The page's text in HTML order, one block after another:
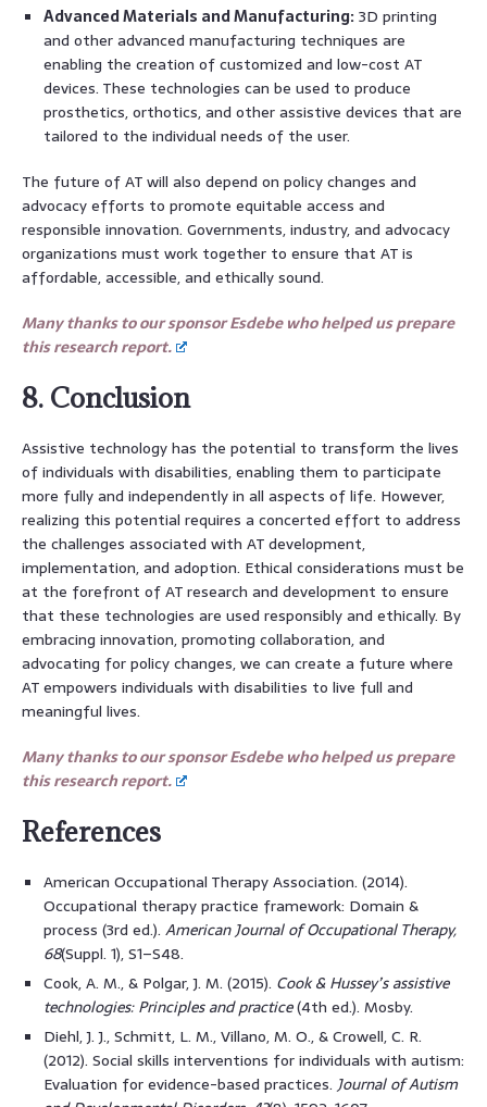
Advanced Materials and Manufacturing: 3D printing
and other advanced manufacturing techniques are
enabling the creation of customized and low-cost AT
devices. These technologies can be used to produce
prosthetics, orthotics, and other assistive devices that are
tailored to the individual needs of the user.
The future of AT will also depend on policy changes and
advocacy efforts to promote equitable access and
responsible innovation. Governments, industry, and advocacy
organizations must work together to ensure that AT is
affordable, accessible, and ethically sound.
Many thanks to our sponsor Esdebe who helped us prepare
this research report.
8. Conclusion
Assistive technology has the potential to transform the lives
of individuals with disabilities, enabling them to participate
more fully and independently in all aspects of life. However,
realizing this potential requires a concerted effort to address
the challenges associated with AT development,
implementation, and adoption. Ethical considerations must be
at the forefront of AT research and development to ensure
that these technologies are used responsibly and ethically. By
embracing innovation, promoting collaboration, and
advocating for policy changes, we can create a future where
AT empowers individuals with disabilities to live full and
meaningful lives.
Many thanks to our sponsor Esdebe who helped us prepare
this research report.
References
American Occupational Therapy Association. (2014).
Occupational therapy practice framework: Domain &
process (3rd ed.). American Journal of Occupational Therapy,
68(Suppl. 1), S1–S48.
Cook, A. M., & Polgar, J. M. (2015). Cook & Hussey’s assistive
technologies: Principles and practice(4th ed.). Mosby.
Diehl, J. J., Schmitt, L. M., Villano, M. O., & Crowell, C. R.
(2012). Social skills interventions for individuals with autism:
Evaluation for evidence-based practices. Journal of Autism